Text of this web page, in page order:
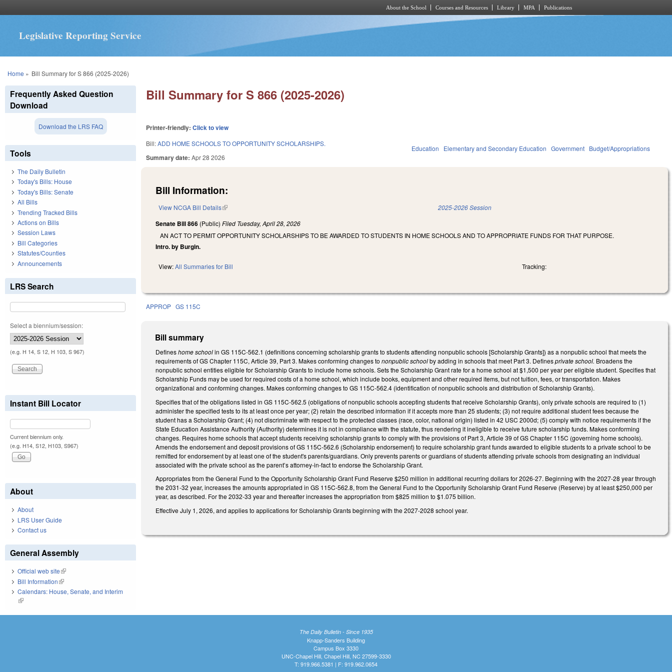
About the School Courses and Resources Library MPA Publications
Legislative Reporting Service
You are here
Home » Bill Summary for S 866 (2025-2026)
Bill Summary for S 866 (2025-2026)
Printer-friendly:Click to view
Bill:ADD HOME SCHOOLS TO OPPORTUNITY SCHOLARSHIPS.
Summary date:Apr 28 2026
Education Elementary and Secondary Education Government Budget/Appropriations
Bill Information:
View NCGA Bill Details(link is external) 2025-2026 Session
Senate Bill 866 (Public)Filed Tuesday, April 28, 2026
AN ACT TO PERMIT OPPORTUNITY SCHOLARSHIPS TO BE AWARDED TO STUDENTS IN HOME SCHOOLS AND TO APPROPRIATE FUNDS FOR THAT PURPOSE.
Intro. by Burgin.
View:All Summaries for Bill Tracking:
APPROP GS 115C
Bill summary
Defineshome schoolin GS 115C-562.1 (definitions concerning scholarship grants to students attending nonpublic schools [Scholarship Grants]) as a nonpublic school that meets the
requirements of GS Chapter 115C, Article 39, Part 3. Makes conforming changes tononpublic schoolby adding in schools that meet Part 3. Definesprivate school. Broadens the
nonpublic school entities eligible for Scholarship Grants to include home schools. Sets the Scholarship Grant rate for a home school at $1,500 per year per eligible student. Specifies that
Scholarship Funds may be used for required costs of a home school, which include books, equipment and other required items, but not tuition, fees, or transportation. Makes
organizational and conforming changes. Makes conforming changes to GS 115C-562.4 (identification of nonpublic schools and distribution of Scholarship Grants).
Specifies that of the obligations listed in GS 115C-562.5 (obligations of nonpublic schools accepting students that receive Scholarship Grants), only private schools are required to (1)
administer the specified tests to its at least once per year; (2) retain the described information if it accepts more than 25 students; (3) not require additional student fees because the
student has a Scholarship Grant; (4) not discriminate with respect to the protected classes (race, color, national origin) listed in 42 USC 2000d; (5) comply with notice requirements if the
State Education Assistance Authority (Authority) determines it is not in compliance with the statute, thus rendering it ineligible to receive future scholarship funds. Makes conforming
changes. Requires home schools that accept students receiving scholarship grants to comply with the provisions of Part 3, Article 39 of GS Chapter 115C (governing home schools).
Amends the endorsement and deposit provisions of GS 115C-562.6 (Scholarship endorsement) to require scholarship grant funds awarded to eligible students to a private school to be
remitted for endorsement by at least one of the student's parents/guardians. Only prevents parents or guardians of students attending private schools from designating an individual
associated with the private school as the parent’s attorney-in-fact to endorse the Scholarship Grant.
Appropriates from the General Fund to the Opportunity Scholarship Grant Fund Reserve $250 million in additional recurring dollars for 2026-27. Beginning with the 2027-28 year through
the 2031-32 year, increases the amounts appropriated in GS 115C-562.8, from the General Fund to the Opportunity Scholarship Grant Fund Reserve (Reserve) by at least $250,000 per
year, as described. For the 2032-33 year and thereafter increases the appropriation from $825 million to $1.075 billion.
Effective July 1, 2026, and applies to applications for Scholarship Grants beginning with the 2027-2028 school year.
Frequently Asked Question
Download
Download the LRS FAQ
Tools
The Daily Bulletin
Today's Bills: House
Today's Bills: Senate
All Bills
Trending Tracked Bills
Actions on Bills
Session Laws
Bill Categories
Statutes/Counties
Announcements
LRS Search
Select a biennium/session:
(e.g. H 14, S 12, H 103, S 967)
Instant Bill Locator
Current biennium only.
(e.g. H14, S12, H103, S967)
About
About
LRS User Guide
Contact us
General Assembly
Official web site(link is external)
Bill Information(link is external)
Calendars: House, Senate, and Interim
(link is external)
The Daily Bulletin - Since 1935
Knapp-Sanders Building
Campus Box 3330
UNC-Chapel Hill, Chapel Hill, NC 27599-3330
T: 919.966.5381 | F: 919.962.0654